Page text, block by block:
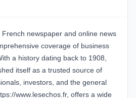
newspaper and online news
coverage of business
a history dating back to 1908,
itself as a trusted source of
investors, and the general
www.lesechos.fr, offers a wide